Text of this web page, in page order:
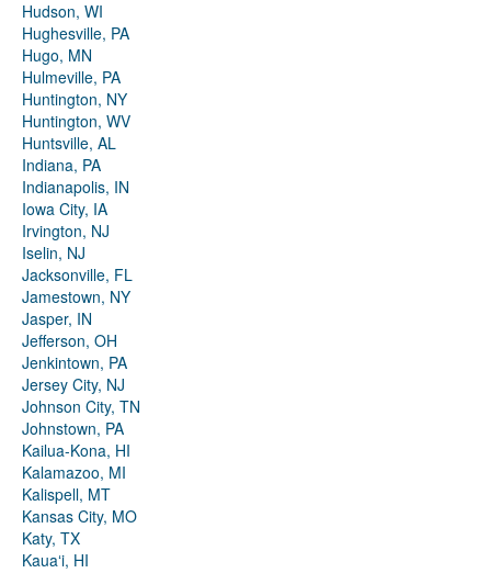
Hudson, WI
Hughesville, PA
Hugo, MN
Hulmeville, PA
Huntington, NY
Huntington, WV
Huntsville, AL
Indiana, PA
Indianapolis, IN
Iowa City, IA
Irvington, NJ
Iselin, NJ
Jacksonville, FL
Jamestown, NY
Jasper, IN
Jefferson, OH
Jenkintown, PA
Jersey City, NJ
Johnson City, TN
Johnstown, PA
Kailua-Kona, HI
Kalamazoo, MI
Kalispell, MT
Kansas City, MO
Katy, TX
Kauaʻi, HI